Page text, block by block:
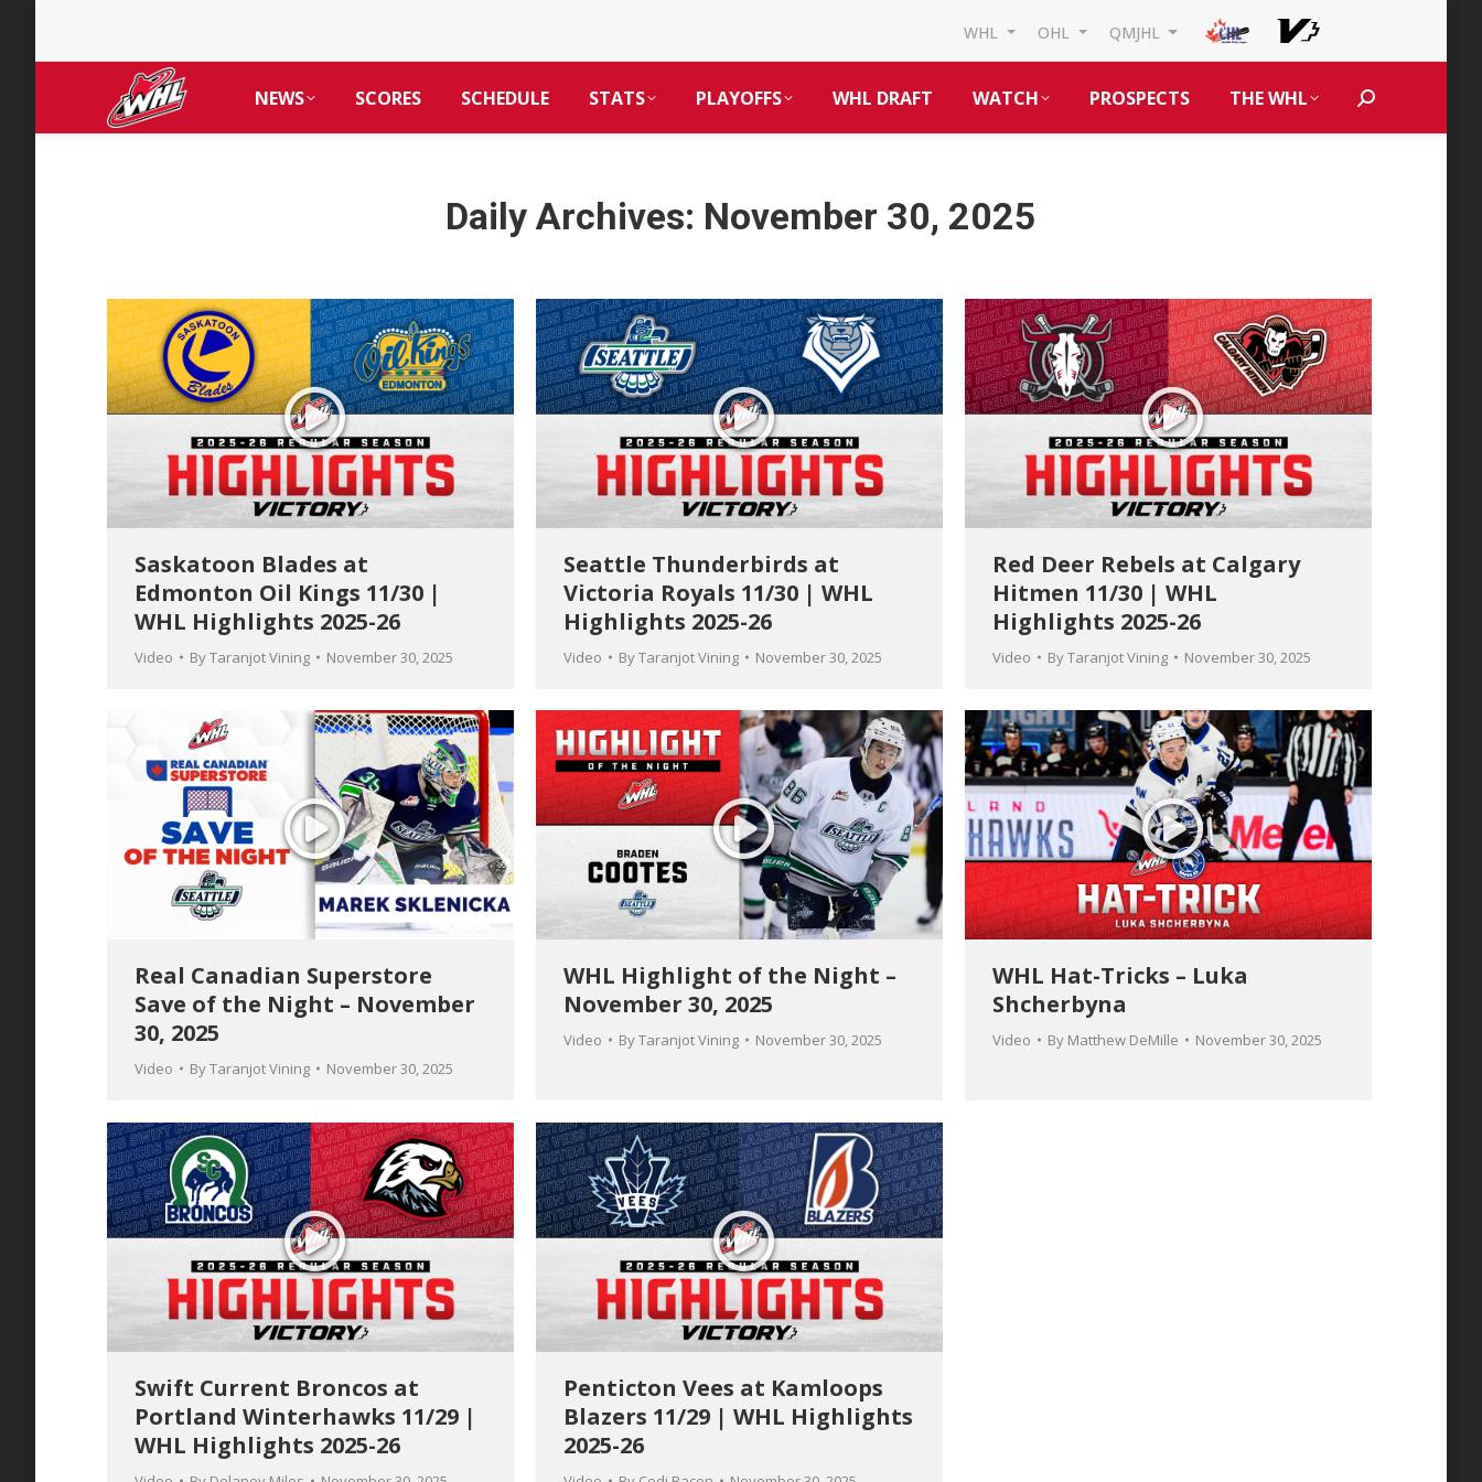
WHL OHL QMJHL
NEWS SCORES SCHEDULE STATS PLAYOFFS WHL DRAFT WATCH PROSPECTS THE WHL Search:
Daily Archives: November 30, 2025
Saskatoon Blades at
Edmonton Oil Kings 11/30 |
WHL Highlights 2025-26
Video ByTaranjot Vining November 30, 2025
Seattle Thunderbirds at
Victoria Royals 11/30 | WHL
Highlights 2025-26
Video ByTaranjot Vining November 30, 2025
Red Deer Rebels at Calgary
Hitmen 11/30 | WHL
Highlights 2025-26
Video ByTaranjot Vining November 30, 2025
Real Canadian Superstore
Save of the Night – November
30, 2025
Video ByTaranjot Vining November 30, 2025
WHL Highlight of the Night –
November 30, 2025
Video ByTaranjot Vining November 30, 2025
WHL Hat-Tricks – Luka
Shcherbyna
Video By Matthew DeMille November 30, 2025
Swift Current Broncos at
Portland Winterhawks 11/29 |
WHL Highlights 2025-26
Penticton Vees at Kamloops
Blazers 11/29 | WHL Highlights
2025-26